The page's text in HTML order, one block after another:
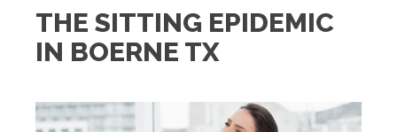
THE SITTING EPIDEMIC
IN BOERNE TX